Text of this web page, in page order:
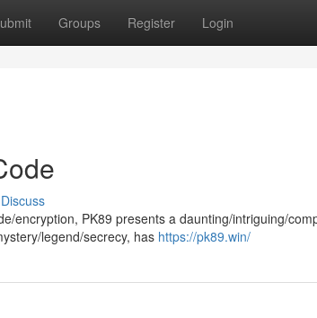
Groups Register Login
Discuss
encryption, PK89 presents a daunting/intriguing/
legend/secrecy, has https://pk89.win/